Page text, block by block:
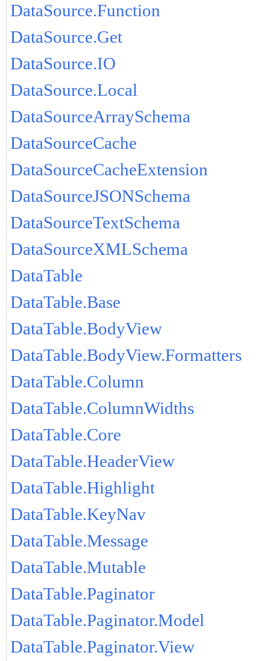
DataSource.Function
DataSource.Get
DataSource.IO
DataSource.Local
DataSourceArraySchema
DataSourceCache
DataSourceCacheExtension
DataSourceJSONSchema
DataSourceTextSchema
DataSourceXMLSchema
DataTable
DataTable.Base
DataTable.BodyView
DataTable.BodyView.Formatters
DataTable.Column
DataTable.ColumnWidths
DataTable.Core
DataTable.HeaderView
DataTable.Highlight
DataTable.KeyNav
DataTable.Message
DataTable.Mutable
DataTable.Paginator
DataTable.Paginator.Model
DataTable.Paginator.View